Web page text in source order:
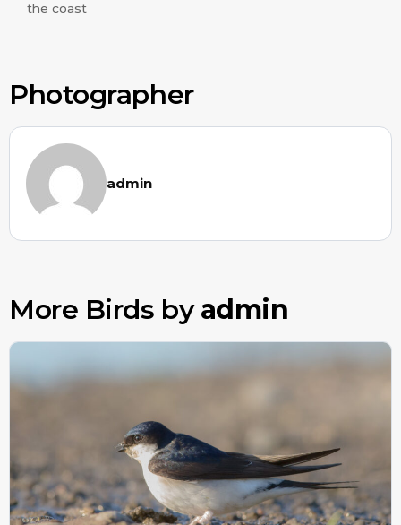
the coast
Photographer
admin
More Birds byadmin